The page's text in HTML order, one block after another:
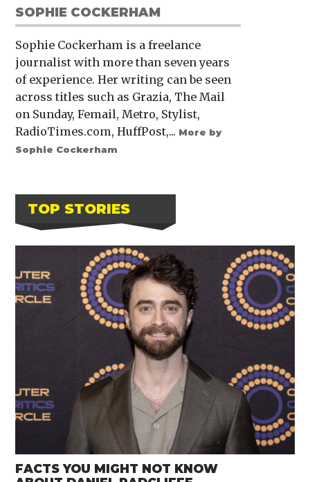
SOPHIE COCKERHAM
Sophie Cockerham is a freelance
journalist with more than seven years
of experience. Her writing can be seen
across titles such as Grazia, The Mail
on Sunday, Femail, Metro, Stylist,
RadioTimes.com, HuffPost,... More by
Sophie Cockerham
TOP STORIES
FACTS YOU MIGHT NOT KNOW